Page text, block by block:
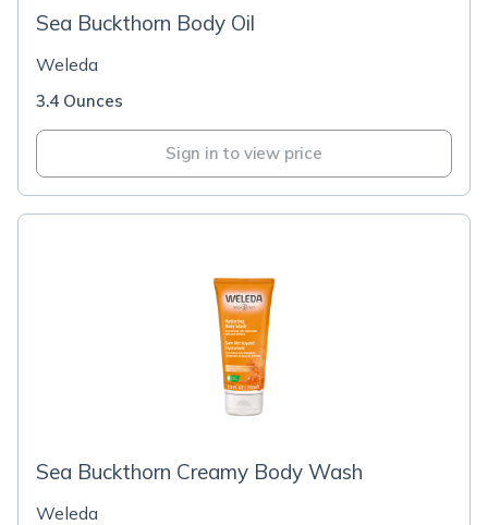
Sea Buckthorn Body Oil
Weleda
3.4 Ounces
Sign in to view price
Sea Buckthorn Creamy Body Wash
Weleda